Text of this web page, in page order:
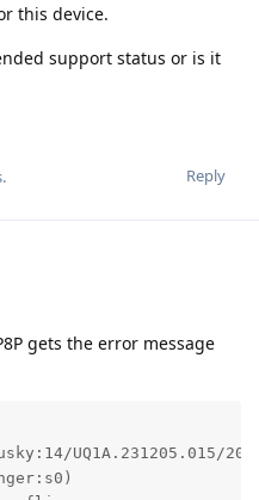
this device.
support status or is it
Reply
gets the error message
UQ1A.231205.015/